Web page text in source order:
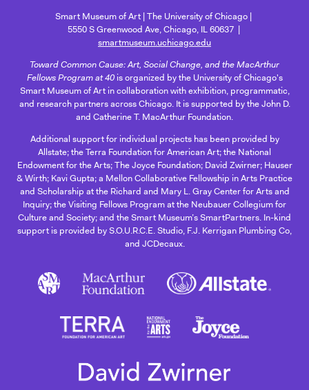
Smart Museum of Art The University of Chicago
5550 S Greenwood Ave, Chicago, IL 60637
smartmuseum.uchicago.edu
Toward Common Cause: Art, Social Change, and the MacArthur
Fellows Program at 40is organized by the University of Chicago's
Smart Museum of Art in collaboration with exhibition, programmatic,
and research partners across Chicago. It is supported by the John D.
and Catherine T. MacArthur Foundation.
Additional support for individual projects has been provided by
Allstate; the Terra Foundation for American Art; the National
Endowment for the Arts; The Joyce Foundation; David Zwirner; Hauser
& Wirth; Kavi Gupta; a Mellon Collaborative Fellowship in Arts Practice
and Scholarship at the Richard and Mary L. Gray Center for Arts and
Inquiry; the Visiting Fellows Program at the Neubauer Collegium for
Culture and Society; and the Smart Museum’s SmartPartners. In-kind
support is provided by S.O.U.R.C.E. Studio, F.J. Kerrigan Plumbing Co,
and JCDecaux.